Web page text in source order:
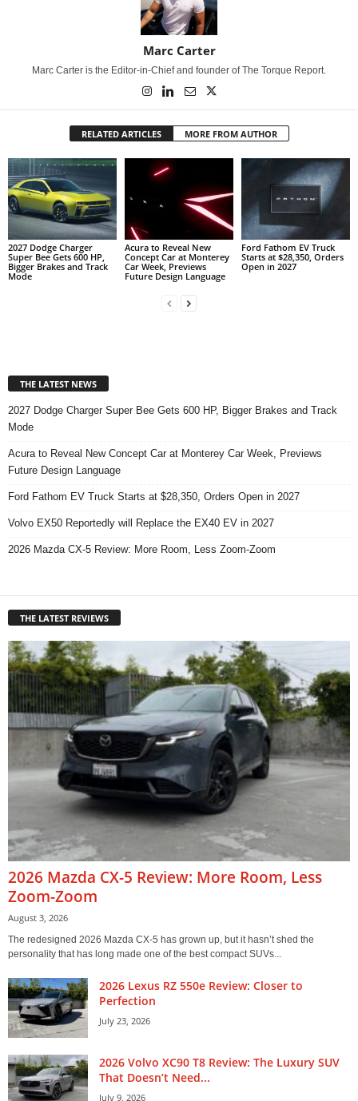
Marc Carter
Marc Carter is the Editor-in-Chief and founder of The Torque Report.
RELATED ARTICLES MORE FROM AUTHOR
2027 Dodge Charger
Super Bee Gets 600 HP,
Bigger Brakes and Track
Mode
Acura to Reveal New
Concept Car at Monterey
Car Week, Previews
Future Design Language
Ford Fathom EV Truck
Starts at $28,350, Orders
Open in 2027
THE LATEST NEWS
2027 Dodge Charger Super Bee Gets 600 HP, Bigger Brakes and Track
Mode
Acura to Reveal New Concept Car at Monterey Car Week, Previews
Future Design Language
Ford Fathom EV Truck Starts at $28,350, Orders Open in 2027
Volvo EX50 Reportedly will Replace the EX40 EV in 2027
2026 Mazda CX-5 Review: More Room, Less Zoom-Zoom
THE LATEST REVIEWS
2026 Mazda CX-5 Review: More Room, Less
Zoom-Zoom
August 3, 2026
The redesigned 2026 Mazda CX-5 has grown up, but it hasn’t shed the
personality that has long made one of the best compact SUVs...
2026 Lexus RZ 550e Review: Closer to
Perfection
July 23, 2026
2026 Volvo XC90 T8 Review: The Luxury SUV
That Doesn’t Need...
July 9, 2026